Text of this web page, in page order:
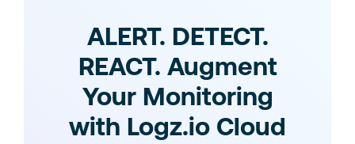
ALERT. DETECT.
REACT. Augment
Your Monitoring
with Logz.io Cloud